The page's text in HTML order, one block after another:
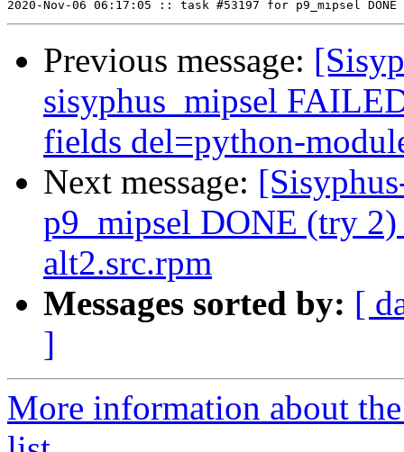
Previous message:
sisyphus_mipsel
fields del=python-
Next message:
p9_mipsel DONE (try
alt2.src.rpm
Messages sorted by: [
]
More information about